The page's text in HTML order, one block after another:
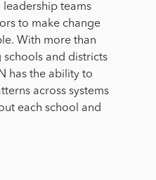
leadership teams
to make change
With more than
and districts
has the ability to
across systems
each school and